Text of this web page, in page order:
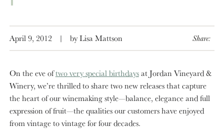
April 9, 2012 | by Lisa Mattson Share:
On the eve oftwo very special birthdaysat Jordan Vineyard &
Winery, we’re thrilled to share two new releases that capture
the heart of our winemaking style—balance, elegance and full
expression of fruit—the qualities our customers have enjoyed
from vintage to vintage for four decades.